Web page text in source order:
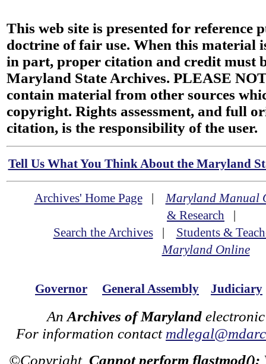
This web site is presented for reference
doctrine of fair use. When this material
in part, proper citation and credit must
Maryland State Archives. PLEASE
contain material from other sources
copyright. Rights assessment, and full
citation, is the responsibility of the user.
Tell Us What You Think About the Maryland
Archives' Home Page|Maryland Manual
& Research |
Search the Archives| Students &
Maryland Online
Governor General Assembly Judiciary
An Archives of Maryland
For information contact
©Copyright Cannot perform flastmod():